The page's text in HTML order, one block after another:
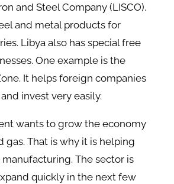
and Steel Company (LISCO).
and metal products for
Libya also has special free
One example is the
It helps foreign companies
invest very easily.
wants to grow the economy
gas. That is why it is helping
The sector is
quickly in the next few